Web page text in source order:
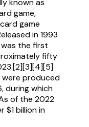
known as
game,
game
in 1993
the first
fifty
produced
during which
of the 2022
$1 billion in